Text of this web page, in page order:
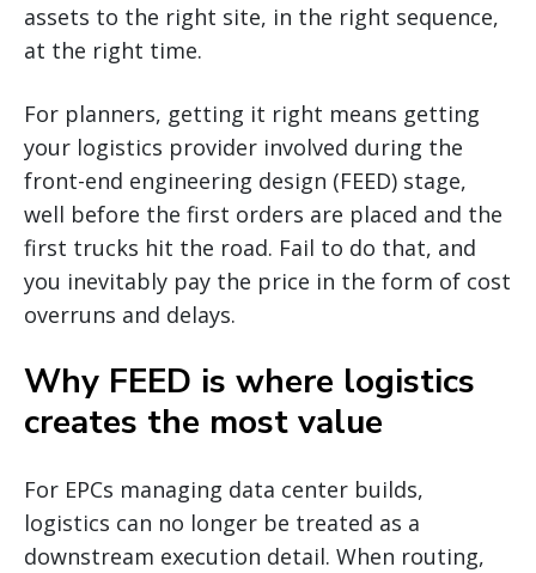
assets to the right site, in the right sequence,
at the right time.
For planners, getting it right means getting
your logistics provider involved during the
front-end engineering design (FEED) stage,
well before the first orders are placed and the
first trucks hit the road. Fail to do that, and
you inevitably pay the price in the form of cost
overruns and delays.
Why FEED is where logistics
creates the most value
For EPCs managing data center builds,
logistics can no longer be treated as a
downstream execution detail. When routing,